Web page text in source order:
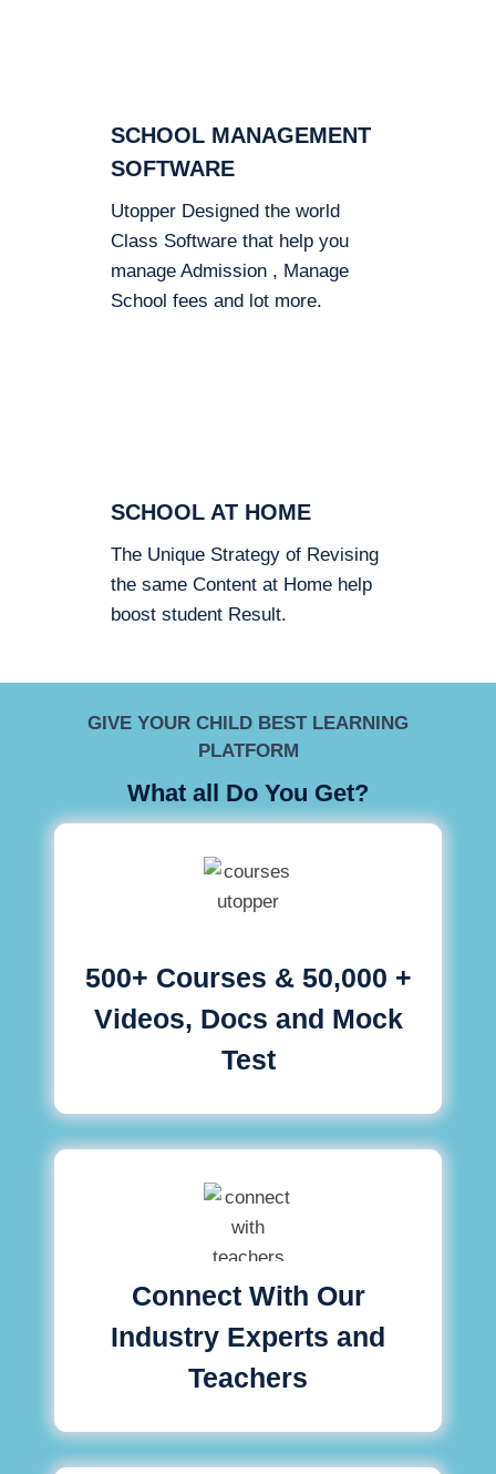
SCHOOL MANAGEMENT
SOFTWARE
Utopper Designed the world
Class Software that help you
manage Admission , Manage
School fees and lot more.
SCHOOL AT HOME
The Unique Strategy of Revising
the same Content at Home help
boost student Result.
GIVE YOUR CHILD BEST LEARNING
PLATFORM
What all Do You Get?
500+ Courses & 50,000 +
Videos, Docs and Mock
Test
Connect With Our
Industry Experts and
Teachers